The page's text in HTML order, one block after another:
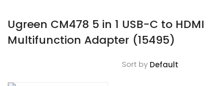
Ugreen CM478 5 in 1 USB-C to HDMI
Multifunction Adapter (15495)
Sort by